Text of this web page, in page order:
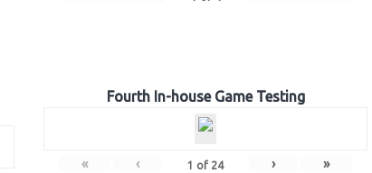
Fourth In-house Game Testing
« ‹ 1 of 24 › »